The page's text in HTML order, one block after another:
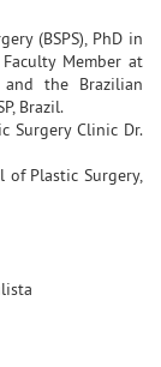
(BSPS), PhD in
Member at
and the Brazilian
Brazil.
Surgery Clinic Dr.
of Plastic Surgery,